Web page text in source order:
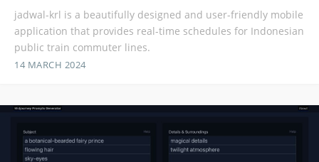
jadwal-krl is a beautifully designed and user-friendly mobile
application that provides real-time schedules for Indonesian
public train commuter lines.
14 MARCH 2024